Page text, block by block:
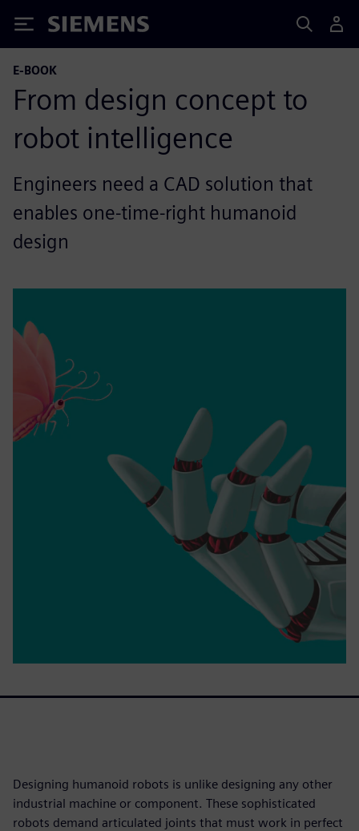
Siemens
E-BOOK
From design concept to
robot intelligence
Engineers need a CAD solution that
enables one-time-right humanoid
design
Designing humanoid robots is unlike designing any other
industrial machine or component. These sophisticated
robots demand articulated joints that must work in perfect